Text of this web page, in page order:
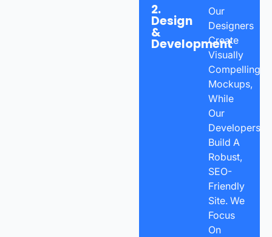
2.
Design
&
Development
Our
Designers
Create
Visually
Compelling
Mockups,
While
Our
Developers
Build A
Robust,
SEO-
Friendly
Site. We
Focus
On